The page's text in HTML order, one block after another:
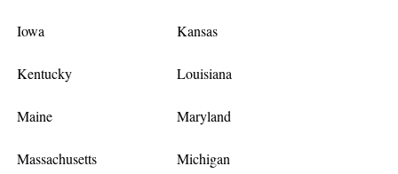
Iowa Kansas
Kentucky Louisiana
Maine Maryland
Massachusetts Michigan